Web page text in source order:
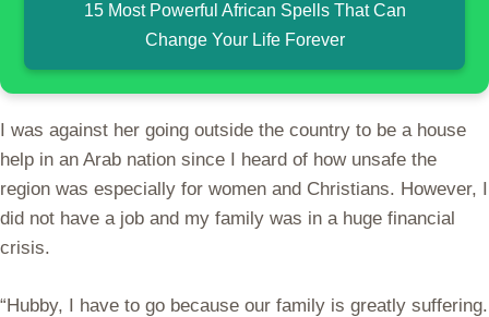
15 Most Powerful African Spells That Can
Change Your Life Forever
I was against her going outside the country to be a house
help in an Arab nation since I heard of how unsafe the
region was especially for women and Christians. However, I
did not have a job and my family was in a huge financial
crisis.
“Hubby, I have to go because our family is greatly suffering.